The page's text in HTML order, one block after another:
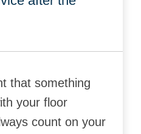
that something
your floor
count on your